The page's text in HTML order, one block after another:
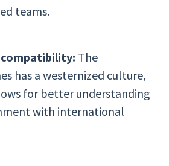
teams.
The
has a westernized culture,
for better understanding
with international